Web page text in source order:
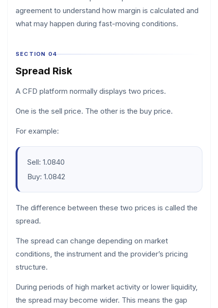
agreement to understand how margin is calculated and
what may happen during fast-moving conditions.
SECTION 04
Spread Risk
A CFD platform normally displays two prices.
One is the sell price. The other is the buy price.
For example:
Sell: 1.0840
Buy: 1.0842
The difference between these two prices is called the
spread.
The spread can change depending on market
conditions, the instrument and the provider’s pricing
structure.
During periods of high market activity or lower liquidity,
the spread may become wider. This means the gap